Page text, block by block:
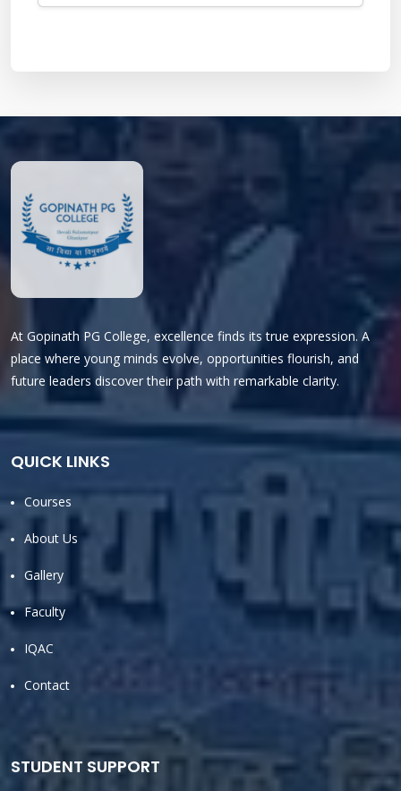
At Gopinath PG College, excellence finds its true expression. A
place where young minds evolve, opportunities flourish, and
future leaders discover their path with remarkable clarity.
QUICK LINKS
Courses
About Us
Gallery
Faculty
IQAC
Contact
STUDENT SUPPORT